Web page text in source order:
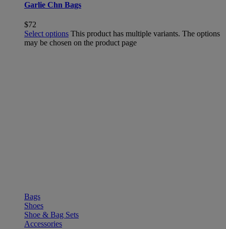
Garlie Chn Bags
$72
Select options This product has multiple variants. The options
may be chosen on the product page
Bags
Shoes
Shoe & Bag Sets
Accessories